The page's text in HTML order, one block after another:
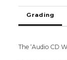
Tamil
Audio
CD
Grading
The ‘Audio CD